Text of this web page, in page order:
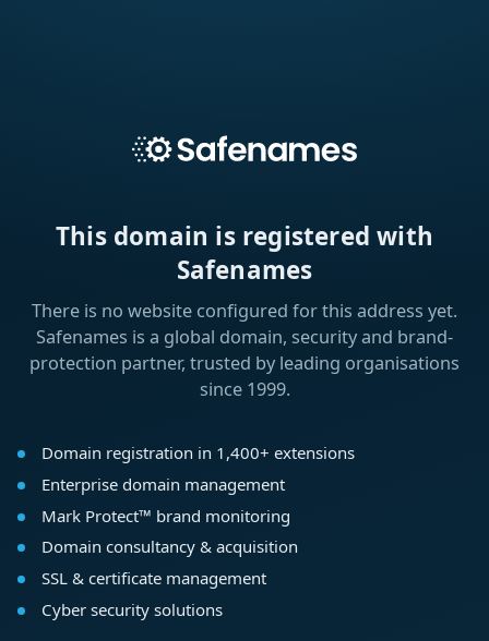
This domain is registered with
Safenames
There is no website configured for this address yet.
Safenames is a global domain, security and brand-
protection partner, trusted by leading organisations
since 1999.
Domain registration in 1,400+ extensions
Enterprise domain management
Mark Protect™ brand monitoring
Domain consultancy & acquisition
SSL & certificate management
Cyber security solutions